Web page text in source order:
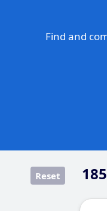
Find and
185
Reset